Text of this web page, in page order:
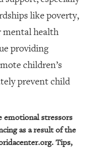
like poverty,
mental health
providing
children’s
prevent child
emotional stressors
as a result of the
. Tips,